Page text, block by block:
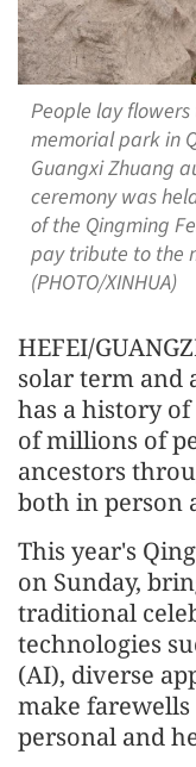
People lay
memorial park in
Guangxi Zhuang
ceremony was
of the Qingming
pay tribute to the
(PHOTO/XINHUA)
HEFEI/
solar term and
has a history of
of millions of
ancestors
both in person
This year's
on Sunday,
traditional
technologies
(AI), diverse
make
personal and